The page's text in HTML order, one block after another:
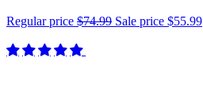
Regular price $74.99 Sale price $55.99